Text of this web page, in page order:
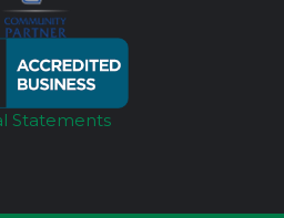
Statements